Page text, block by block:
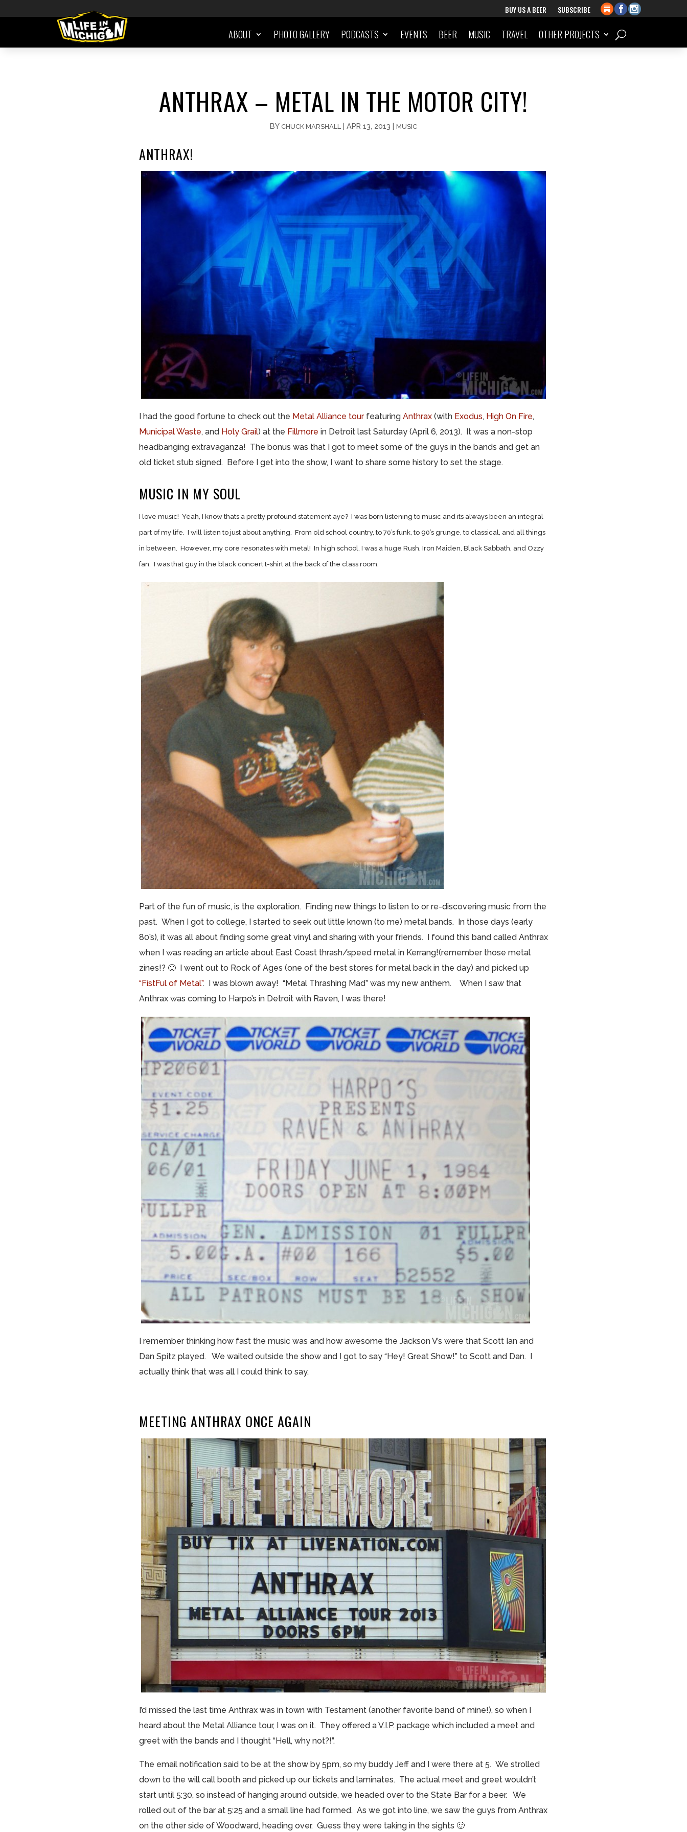
BUY US A BEER SUBSCRIBE
ABOUT PHOTO GALLERY PODCASTS EVENTS BEER MUSIC TRAVEL OTHER PROJECTS
ANTHRAX – METAL IN THE MOTOR CITY!
BY CHUCK MARSHALL | APR 13, 2013 | MUSIC
ANTHRAX!
I had the good fortune to check out the Metal Alliance tourfeaturing Anthrax (with Exodus, High On Fire,
Municipal Waste, and Holy Grail) at the Fillmore in Detroit last Saturday (April 6, 2013). It was a non-stop
headbanging extravaganza! The bonus was that I got to meet some of the guys in the bands and get an
old ticket stub signed. Before I get into the show, I want to share some history to set the stage.
MUSIC IN MY SOUL
I love music! Yeah, I know thats a pretty profound statement aye? I was born listening to music and its always been an integral
part of my life. I will listen to just about anything. From old school country, to 70’s funk, to 90’s grunge, to classical, and all things
in between. However, my core resonates with metal! In high school, I was a huge Rush, Iron Maiden, Black Sabbath, and Ozzy
fan. I was that guy in the black concert t-shirt at the back of the class room.
Part of the fun of music, is the exploration. Finding new things to listen to or re-discovering music from the
past. When I got to college, I started to seek out little known (to me) metal bands. In those days (early
80’s), it was all about finding some great vinyl and sharing with your friends. I found this band called Anthrax
when I was reading an article about East Coast thrash/speed metal in Kerrang!(remember those metal
zines!? 🙂 I went out to Rock of Ages (one of the best stores for metal back in the day) and picked up
“FistFul of Metal”. I was blown away! “Metal Thrashing Mad” was my new anthem. When I saw that
Anthrax was coming to Harpo’s in Detroit with Raven, I was there!
I remember thinking how fast the music was and how awesome the Jackson V’s were that Scott Ian and
Dan Spitz played. We waited outside the show and I got to say “Hey! Great Show!” to Scott and Dan. I
actually think that was all I could think to say.
MEETING ANTHRAX ONCE AGAIN
I’d missed the last time Anthrax was in town with Testament (another favorite band of mine!), so when I
heard about the Metal Alliance tour, I was on it. They offered a V.I.P. package which included a meet and
greet with the bands and I thought “Hell, why not?!”.
The email notification said to be at the show by 5pm, so my buddy Jeff and I were there at 5. We strolled
down to the will call booth and picked up our tickets and laminates. The actual meet and greet wouldn’t
start until 5:30, so instead of hanging around outside, we headed over to the State Bar for a beer. We
rolled out of the bar at 5:25 and a small line had formed. As we got into line, we saw the guys from Anthrax
on the other side of Woodward, heading over. Guess they were taking in the sights 🙂